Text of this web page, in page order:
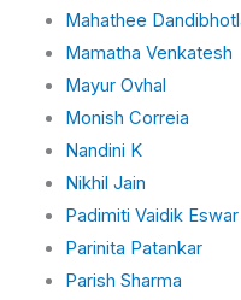
Mahathee
Mamatha Venkatesh
Mayur Ovhal
Monish Correia
Nandini K
Nikhil Jain
Padimiti Vaidik
Parinita Patankar
Parish Sharma